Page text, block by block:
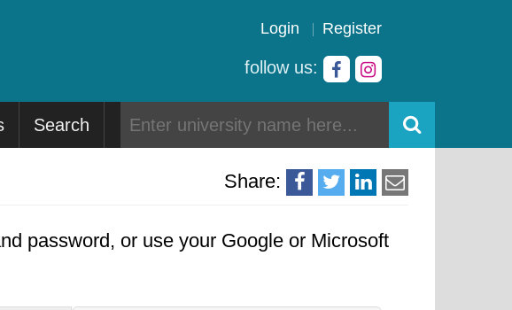
Login Register
follow us:
Search
Share:
password, or use your Google or Microsoft